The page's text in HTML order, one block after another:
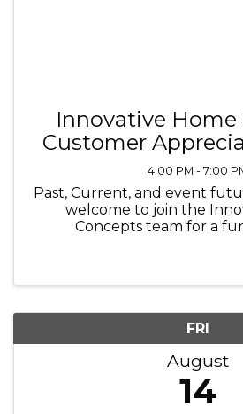
Innovative Home
Customer
4:00 PM - 7:00
Past, Current, and event
welcome to join the
Concepts team for a
FRI
August
14